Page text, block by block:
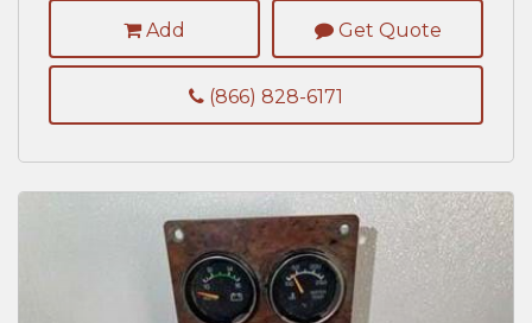
Add Get Quote
(866) 828-6171